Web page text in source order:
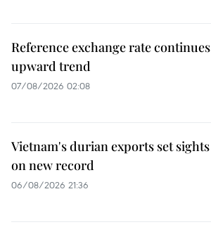
Reference exchange rate continues
upward trend
07/08/2026 02:08
Vietnam's durian exports set sights
on new record
06/08/2026 21:36